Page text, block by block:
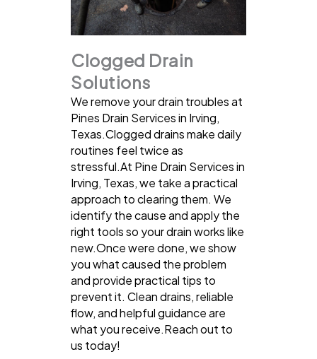
Clogged Drain
Solutions
We remove your drain troubles at
Pines Drain Services in Irving,
Texas.Clogged drains make daily
routines feel twice as
stressful.At Pine Drain Services in
Irving, Texas, we take a practical
approach to clearing them. We
identify the cause and apply the
right tools so your drain works like
new.Once were done, we show
you what caused the problem
and provide practical tips to
prevent it. Clean drains, reliable
flow, and helpful guidance are
what you receive.Reach out to
us today!